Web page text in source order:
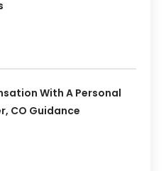
With A Personal
CO Guidance